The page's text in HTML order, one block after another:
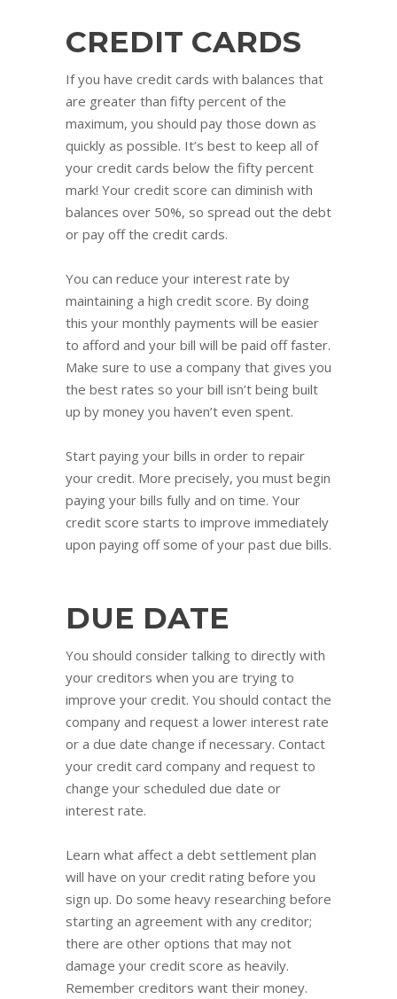
CREDIT CARDS
If you have credit cards with balances that
are greater than fifty percent of the
maximum, you should pay those down as
quickly as possible. It’s best to keep all of
your credit cards below the fifty percent
mark! Your credit score can diminish with
balances over 50%, so spread out the debt
or pay off the credit cards.
You can reduce your interest rate by
maintaining a high credit score. By doing
this your monthly payments will be easier
to afford and your bill will be paid off faster.
Make sure to use a company that gives you
the best rates so your bill isn’t being built
up by money you haven’t even spent.
Start paying your bills in order to repair
your credit. More precisely, you must begin
paying your bills fully and on time. Your
credit score starts to improve immediately
upon paying off some of your past due bills.
DUE DATE
You should consider talking to directly with
your creditors when you are trying to
improve your credit. You should contact the
company and request a lower interest rate
or a due date change if necessary. Contact
your credit card company and request to
change your scheduled due date or
interest rate.
Learn what affect a debt settlement plan
will have on your credit rating before you
sign up. Do some heavy researching before
starting an agreement with any creditor;
there are other options that may not
damage your credit score as heavily.
Remember creditors want their money.